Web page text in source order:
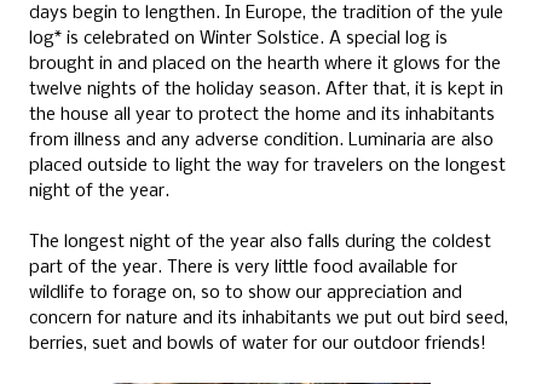
days begin to lengthen. In Europe, the tradition of the yule
log* is celebrated on Winter Solstice. A special log is
brought in and placed on the hearth where it glows for the
twelve nights of the holiday season. After that, it is kept in
the house all year to protect the home and its inhabitants
from illness and any adverse condition. Luminaria are also
placed outside to light the way for travelers on the longest
night of the year.
The longest night of the year also falls during the coldest
part of the year. There is very little food available for
wildlife to forage on, so to show our appreciation and
concern for nature and its inhabitants we put out bird seed,
berries, suet and bowls of water for our outdoor friends!